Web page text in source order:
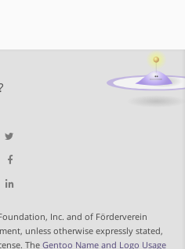
Inc. and of Förderverein
unless otherwise expressly stated,
The Gentoo Name and Logo Usage